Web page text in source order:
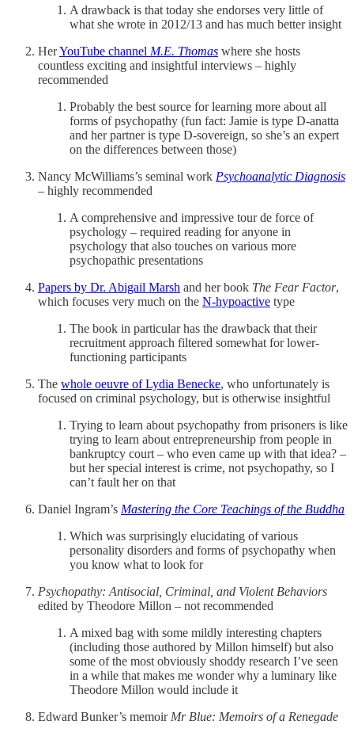
A drawback is that today she endorses very little of
what she wrote in 2012/13 and has much better insight
HerYouTube channel M.E. Thomas where she hosts
countless exciting and insightful interviews – highly
recommended
Probably the best source for learning more about all
forms of psychopathy (fun fact: Jamie is type D-anatta
and her partner is type D-sovereign, so she’s an expert
on the differences between those)
Nancy McWilliams’s seminal work Psychoanalytic Diagnosis
– highly recommended
A comprehensive and impressive tour de force of
psychology – required reading for anyone in
psychology that also touches on various more
psychopathic presentations
Papers by Dr. Abigail Marsh and her book The Fear Factor,
which focuses very much on the N-hypoactive type
The book in particular has the drawback that their
recruitment approach filtered somewhat for lower-
functioning participants
The whole oeuvre of Lydia Benecke, who unfortunately is
focused on criminal psychology, but is otherwise insightful
Trying to learn about psychopathy from prisoners is like
trying to learn about entrepreneurship from people in
bankruptcy court – who even came up with that idea? –
but her special interest is crime, not psychopathy, so I
can’t fault her on that
Daniel Ingram’s Mastering the Core Teachings of the Buddha
Which was surprisingly elucidating of various
personality disorders and forms of psychopathy when
you know what to look for
Psychopathy: Antisocial, Criminal, and Violent Behaviors
edited by Theodore Millon – not recommended
A mixed bag with some mildly interesting chapters
(including those authored by Millon himself) but also
some of the most obviously shoddy research I’ve seen
in a while that makes me wonder why a luminary like
Theodore Millon would include it
Edward Bunker’s memoir Mr Blue: Memoirs of a Renegade